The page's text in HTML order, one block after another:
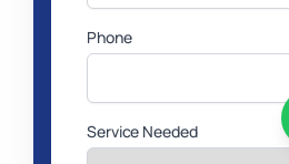
Phone
Service Needed